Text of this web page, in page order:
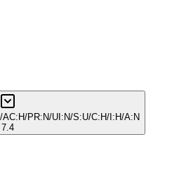
PR:N/UI:N/S:U/C:H/I:H/A:N
7.4